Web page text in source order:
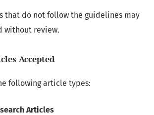
that do not follow the guidelines may
without review.
Accepted
following article types:
Articles